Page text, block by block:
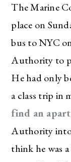
The Marine
place on
bus to NYC
Authority to
He had only
a class trip in
find an
Authority into
think he was